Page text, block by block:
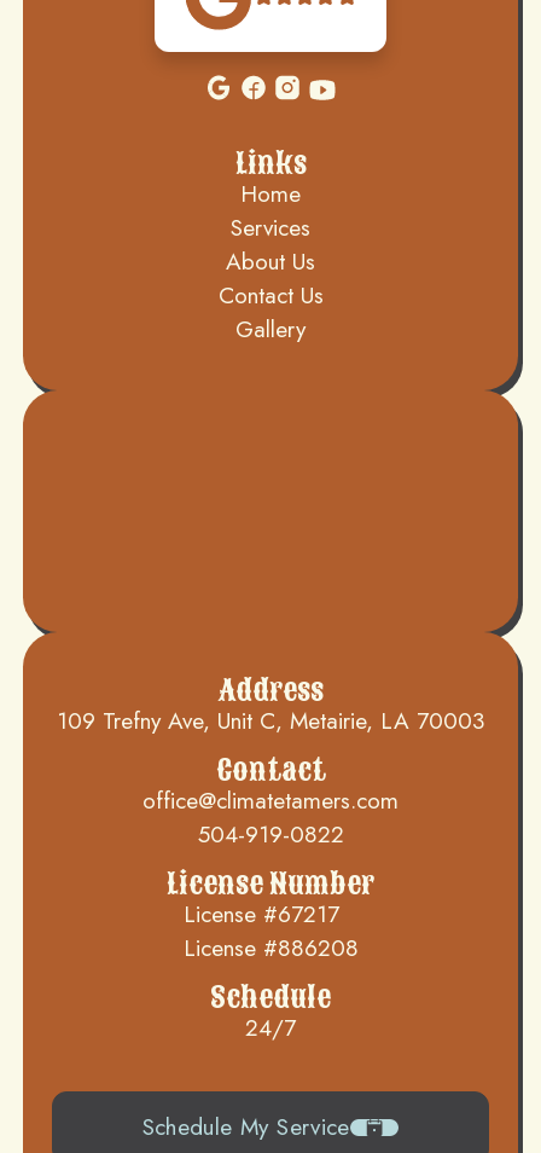
Links
Home
Services
About Us
Contact Us
Gallery
Address
109 Trefny Ave, Unit C, Metairie, LA 70003
Contact
office@climatetamers.com
504-919-0822
License Number
License #67217
License #886208
Schedule
24/7
Schedule My Service